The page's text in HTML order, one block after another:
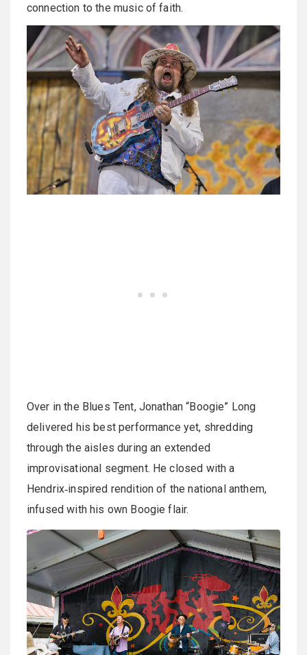
connection to the music of faith.
Over in the Blues Tent, Jonathan “Boogie” Long
delivered his best performance yet, shredding
through the aisles during an extended
improvisational segment. He closed with a
Hendrix‑inspired rendition of the national anthem,
infused with his own Boogie flair.